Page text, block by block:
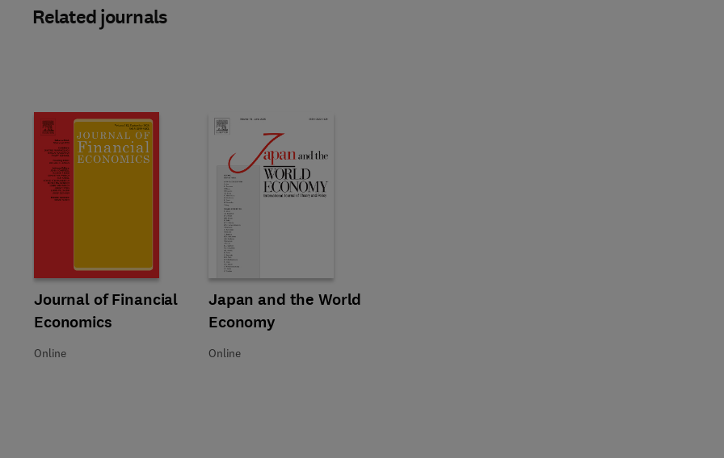
Related journals
Title Journal of Financial Economics
Journal of Financial
Economics
Format Online
Online
Title Japan and the World Economy
Japan and the World
Economy
Format Online
Online